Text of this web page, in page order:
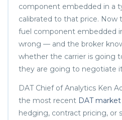
component embedded in a
calibrated to that price. Now
fuel component embedded
wrong — and the broker
whether the carrier is going
they are going to negotiate
DAT Chief of Analytics Ken
the most recent DAT
hedging, contract pricing, or